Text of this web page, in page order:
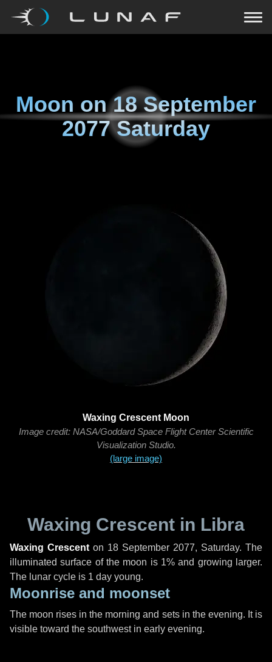
Moon on18 September
2077 Saturday
Waxing Crescent Moon
Image credit: NASA/Goddard Space Flight Center Scientific
Visualization Studio.
(large image)
Waxing Crescent in Libra
Waxing Crescent on 18 September 2077, Saturday. The
illuminated surface of the moon is 1% and growing larger.
The lunar cycle is 1 day young.
Moonrise and moonset
The moon rises in the morning and sets in the evening. It is
visible toward the southwest in early evening.